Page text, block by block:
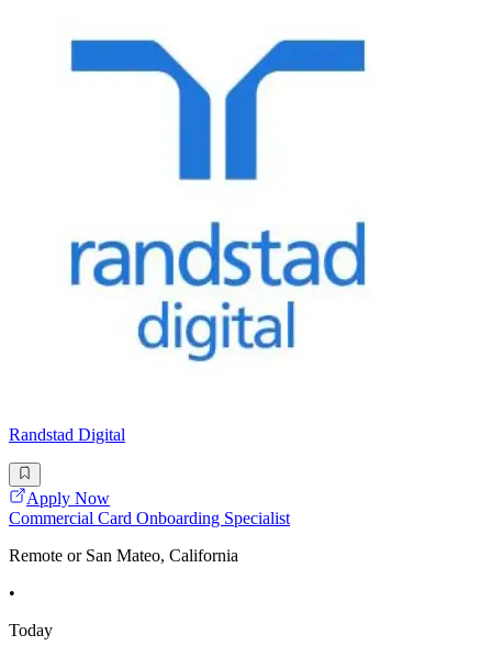
Randstad Digital
Apply Now
Commercial Card Onboarding Specialist
Remote or San Mateo, California
•
Today